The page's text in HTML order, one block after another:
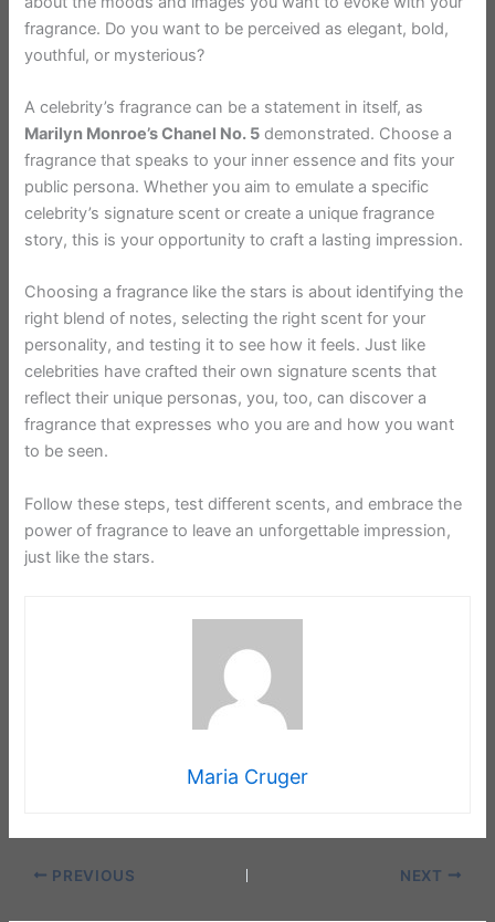
fragrance. Do you want to be perceived as elegant, bold,
youthful, or mysterious?
A celebrity’s fragrance can be a statement in itself, as
Marilyn Monroe’s Chanel No. 5 demonstrated. Choose a
fragrance that speaks to your inner essence and fits your
public persona. Whether you aim to emulate a specific
celebrity’s signature scent or create a unique fragrance
story, this is your opportunity to craft a lasting impression.
Choosing a fragrance like the stars is about identifying the
right blend of notes, selecting the right scent for your
personality, and testing it to see how it feels. Just like
celebrities have crafted their own signature scents that
reflect their unique personas, you, too, can discover a
fragrance that expresses who you are and how you want
to be seen.
Follow these steps, test different scents, and embrace the
power of fragrance to leave an unforgettable impression,
just like the stars.
Maria Cruger
PREVIOUS NEXT